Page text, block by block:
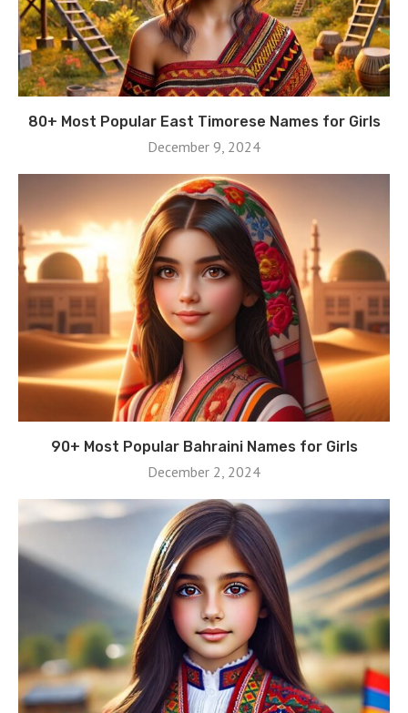
80+ Most Popular East Timorese Names for Girls
December 9, 2024
90+ Most Popular Bahraini Names for Girls
December 2, 2024